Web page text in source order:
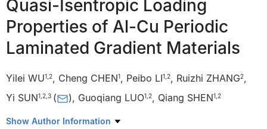
Quasi-Isentropic Loading
Properties of Al-Cu Periodic
Laminated Gradient Materials
Yilei WU1 2, Cheng CHEN1, Peibo LI1 2, Ruizhi ZHANG2,
Yi SUN1 2 3 ( ), Guoqiang LUO1 2, Qiang SHEN1 2
1 State Key Laboratory of Advanced Technology for Materials
Show Author Information